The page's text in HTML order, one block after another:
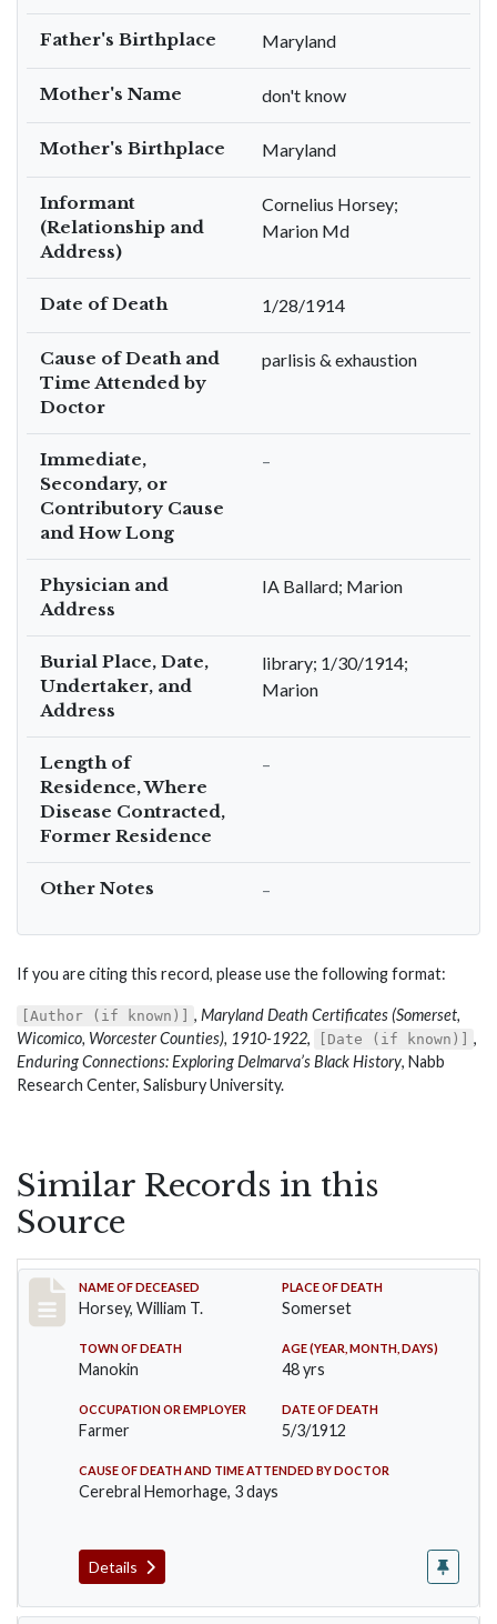
Father's Birthplace Maryland
Mother's Name don't know
Mother's Birthplace Maryland
Informant
(Relationship and
Address)
Cornelius Horsey;
Marion Md
Date of Death 1/28/1914
Cause of Death and
Time Attended by
Doctor
parlisis & exhaustion
Immediate,
Secondary, or
Contributory Cause
and How Long
–
Physician and
Address
IA Ballard; Marion
Burial Place, Date,
Undertaker, and
Address
library; 1/30/1914;
Marion
Length of
Residence, Where
Disease Contracted,
Former Residence
–
Other Notes –
If you are citing this record, please use the following format:
[Author (if known)] , Maryland Death Certificates (Somerset,
Wicomico, Worcester Counties), 1910-1922, [Date (if known)]
,
Enduring Connections: Exploring Delmarva’s Black History, Nabb
Research Center, Salisbury University.
Similar Records in this
Source
Record #819
NAME OF DECEASED
Horsey, William T.
PLACE OF DEATH
Somerset
TOWN OF DEATH
Manokin
AGE (YEAR, MONTH, DAYS)
48 yrs
OCCUPATION OR EMPLOYER
Farmer
DATE OF DEATH
5/3/1912
CAUSE OF DEATH AND TIME ATTENDED BY DOCTOR
Cerebral Hemorhage, 3 days
Details